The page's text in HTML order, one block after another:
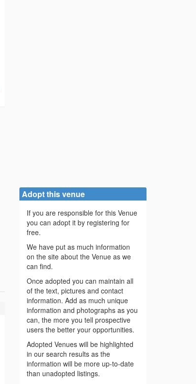
Adopt this venue
If you are responsible for this Venue
you can adopt it by registering for
free.
We have put as much information
on the site about the Venue as we
can find.
Once adopted you can maintain all
of the text, pictures and contact
information. Add as much unique
information and photographs as you
can, the more you tell prospective
users the better your opportunities.
Adopted Venues will be highlighted
in our search results as the
information will be more up-to-date
than unadopted listings.